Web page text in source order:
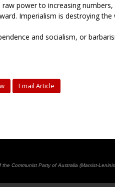
power to increasing
Imperialism is destroying the
and socialism, or
Email Article
Communist Party of Australia (Marxist-